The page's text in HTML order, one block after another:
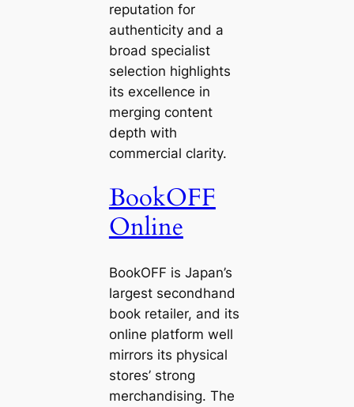
reputation for
authenticity and a
broad specialist
selection highlights
its excellence in
merging content
depth with
commercial clarity.
BookOFF
Online
BookOFF is Japan’s
largest secondhand
book retailer, and its
online platform well
mirrors its physical
stores’ strong
merchandising. The